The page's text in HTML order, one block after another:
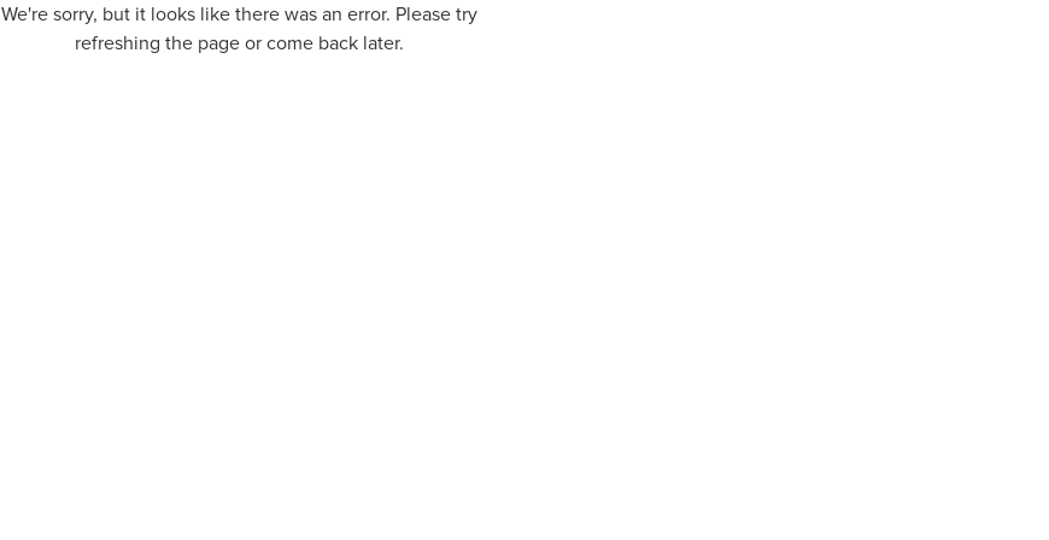
We're sorry, but it looks like there was an error. Please try
refreshing the page or come back later.